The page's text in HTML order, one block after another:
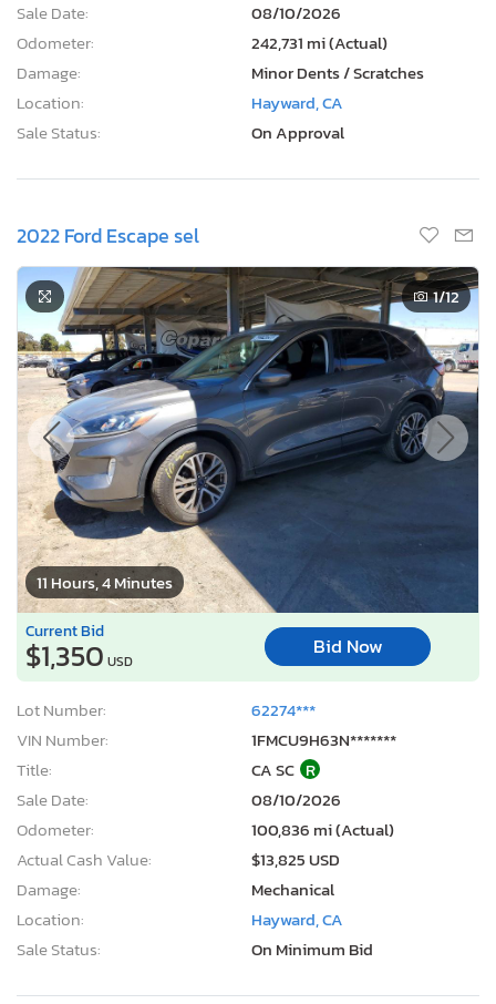
Sale Date:
08/10/2026
Odometer:
242,731 mi (Actual)
Damage:
Minor Dents / Scratches
Location:
Hayward, CA
Sale Status:
On Approval
2022 Ford Escape sel
11 Hours, 4 Minutes
1/12
Current Bid
$1,350 USD
Bid Now
Lot Number:
62274***
VIN Number:
1FMCU9H63N*******
Title:
CA SC R
Sale Date:
08/10/2026
Odometer:
100,836 mi (Actual)
Actual Cash Value:
$13,825 USD
Damage:
Mechanical
Location:
Hayward, CA
Sale Status:
On Minimum Bid